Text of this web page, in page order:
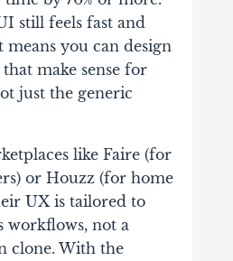
still feels fast and
means you can design
make sense for
just the generic
like Faire (for
or Houzz (for home
UX is tailored to
workflows, not a
clone. With the